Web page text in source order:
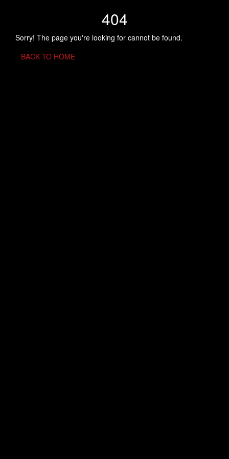
404
Sorry! The page you're looking for cannot be found.
BACK TO HOME